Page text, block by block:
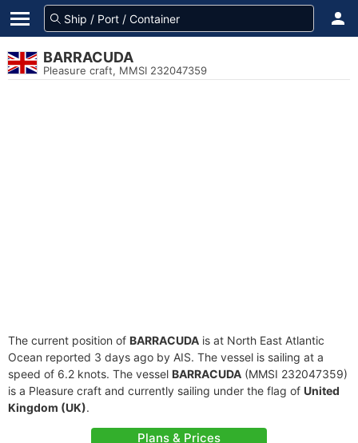
BARRACUDA
Pleasure craft, MMSI 232047359
The current position of BARRACUDA is at North East Atlantic
Ocean reported 3 days ago by AIS. The vessel is sailing at a
speed of 6.2 knots. The vessel BARRACUDA (MMSI 232047359)
is a Pleasure craft and currently sailing under the flag of United
Kingdom (UK).
Plans & Prices